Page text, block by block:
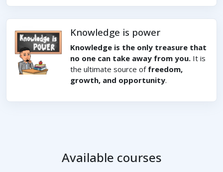
Knowledge is power
Knowledge is the only treasure that
no one can take away from you. It is
the ultimate source of freedom,
growth, and opportunity.
Available courses